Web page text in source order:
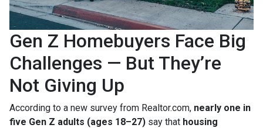
Gen Z Homebuyers Face Big
Challenges — But They’re
Not Giving Up
According to a new survey from Realtor.com, nearly one in
five Gen Z adults (ages 18–27) say that housing